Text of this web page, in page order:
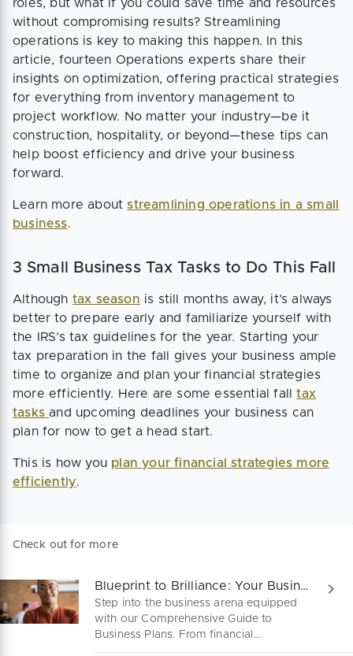
roles, but what if you could save time and resources
without compromising results? Streamlining
operations is key to making this happen. In this
article, fourteen Operations experts share their
insights on optimization, offering practical strategies
for everything from inventory management to
project workflow. No matter your industry—be it
construction, hospitality, or beyond—these tips can
help boost efficiency and drive your business
forward.
Learn more aboutstreamlining operations in a small
business.
3 Small Business Tax Tasks to Do This Fall
Although tax season is still months away, it’s always
better to prepare early and familiarize yourself with
the IRS’s tax guidelines for the year. Starting your
tax preparation in the fall gives your business ample
time to organize and plan your financial strategies
more efficiently. Here are some essential falltax
tasksand upcoming deadlines your business can
plan for now to get a head start.
This is how you plan your financial strategies more
efficiently.
Check out for more
Blueprint to Brilliance: Your Business Plan A-Z
Step into the business arena equipped
with our Comprehensive Guide to
Business Plans. From financial
projections to marketing strategies,